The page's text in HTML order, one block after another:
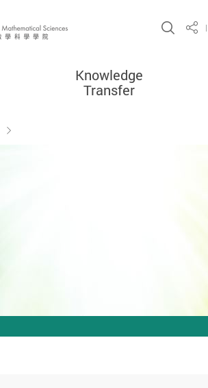
Knowledge
Transfer